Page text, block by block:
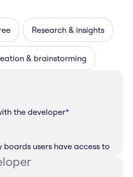
Research & insights
& brainstorming
the developer*
boards users have access to